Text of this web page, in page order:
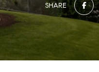
SHARE